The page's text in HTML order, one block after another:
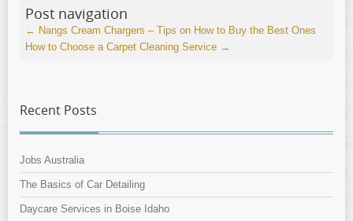
Post navigation
← Nangs Cream Chargers – Tips on How to Buy the Best Ones
How to Choose a Carpet Cleaning Service →
Recent Posts
Jobs Australia
The Basics of Car Detailing
Daycare Services in Boise Idaho